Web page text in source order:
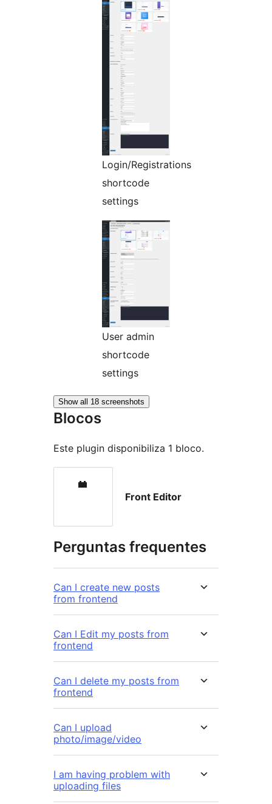
Login/Registrations
shortcode
settings
User admin
shortcode
settings
Show all 18 screenshots
Blocos
Este plugin disponibiliza 1 bloco.
Front Editor
Perguntas frequentes
Can I create new posts
from frontend
Can I Edit my posts from
frontend
Can I delete my posts from
frontend
Can I upload
photo/image/video
I am having problem with
uploading files